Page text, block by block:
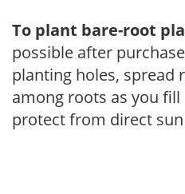
To plant bare-root
possible after
planting holes, spread
among roots as you
protect from direct